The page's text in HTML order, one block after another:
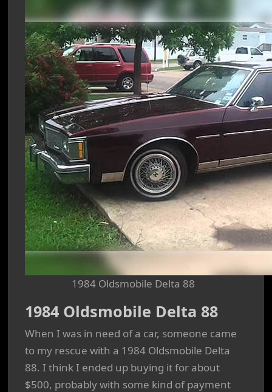
1984 Oldsmobile Delta 88
1984 Oldsmobile Delta 88
When I was in need of a car, someone came
to my rescue with a 1984 Oldsmobile Delta
88. I think I ended up buying it for about
$500, probably with some kind of payment